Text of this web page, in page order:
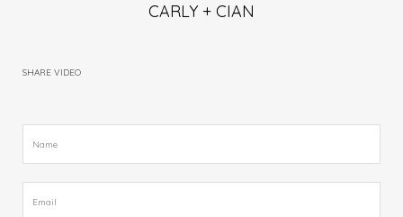
CARLY + CIAN
SHARE VIDEO